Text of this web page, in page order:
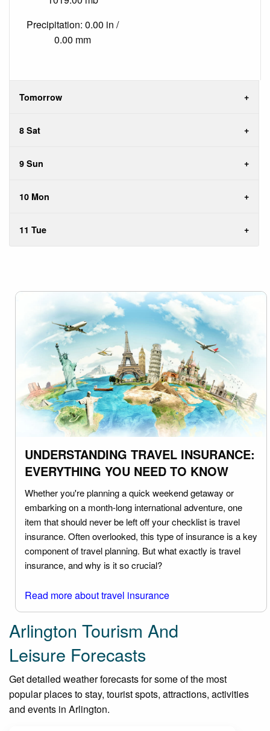
Precipitation: 0.00 in /
0.00 mm
Tomorrow
8 Sat
9 Sun
10 Mon
11 Tue
UNDERSTANDING TRAVEL INSURANCE:
EVERYTHING YOU NEED TO KNOW
Whether you're planning a quick weekend getaway or
embarking on a month-long international adventure, one
item that should never be left off your checklist is travel
insurance. Often overlooked, this type of insurance is a key
component of travel planning. But what exactly is travel
insurance, and why is it so crucial?
Read more about travel insurance
Arlington Tourism And
Leisure Forecasts
Get detailed weather forecasts for some of the most
popular places to stay, tourist spots, attractions, activities
and events in Arlington.